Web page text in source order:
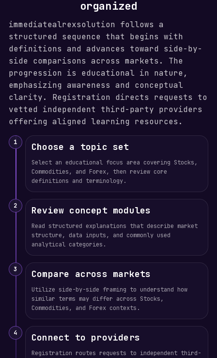
organized
immediatealrexsolution follows a
structured sequence that begins with
definitions and advances toward side-by-
side comparisons across markets. The
progression is educational in nature,
emphasizing awareness and conceptual
clarity. Registration directs requests to
vetted independent third-party providers
offering aligned learning resources.
1 Choose a topic set
Select an educational focus area covering Stocks,
Commodities, and Forex, then review core
definitions and terminology.
2 Review concept modules
Read structured explanations that describe market
structure, data inputs, and commonly used
analytical categories.
3 Compare across markets
Utilize side-by-side framing to understand how
similar terms may differ across Stocks,
Commodities, and Forex contexts.
4 Connect to providers
Registration routes requests to independent third-